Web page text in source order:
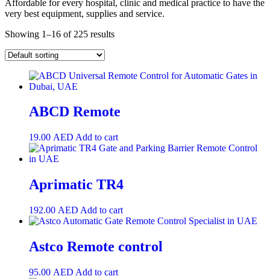
Affordable for every hospital, clinic and medical practice to have the
very best equipment, supplies and service.
Showing 1–16 of 225 results
ABCD Remote
19.00 AED Add to cart
Aprimatic TR4
192.00 AED Add to cart
Astco Remote control
95.00 AED Add to cart